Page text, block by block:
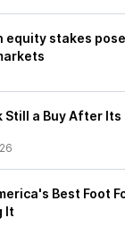
equity stakes
Still a Buy After Its
Best Foot
It